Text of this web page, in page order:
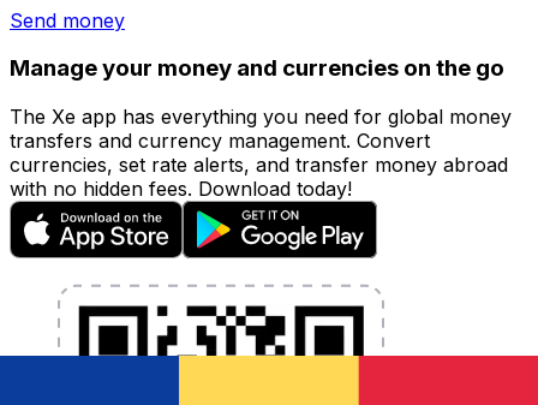
Send money
Manage your money and currencies on the go
The Xe app has everything you need for global money
transfers and currency management. Convert
currencies, set rate alerts, and transfer money abroad
with no hidden fees. Download today!